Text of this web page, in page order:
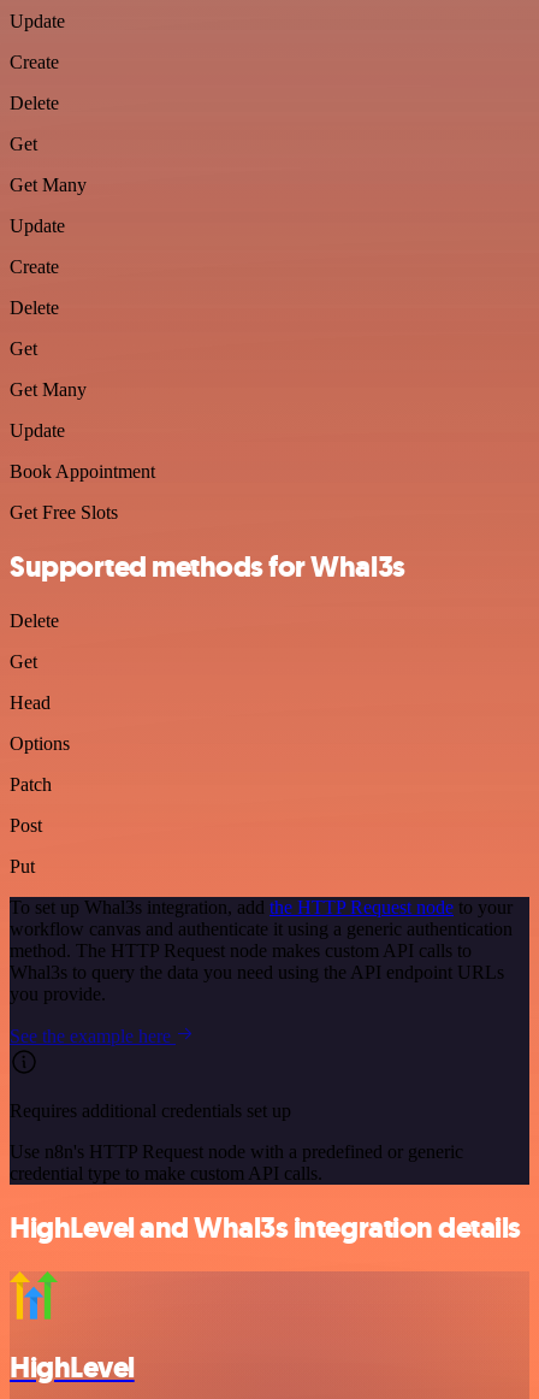
Update
Create
Delete
Get
Get Many
Update
Create
Delete
Get
Get Many
Update
Book Appointment
Get Free Slots
Supported methods for Whal3s
Delete
Get
Head
Options
Patch
Post
Put
To set up Whal3s integration, add the HTTP Request node to your
workflow canvas and authenticate it using a generic authentication
method. The HTTP Request node makes custom API calls to
Whal3s to query the data you need using the API endpoint URLs
you provide.
See the example here
Requires additional credentials set up
Use n8n's HTTP Request node with a predefined or generic
credential type to make custom API calls.
HighLevel and Whal3s integration details
HighLevel